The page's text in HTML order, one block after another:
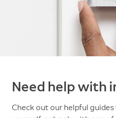
Need help with
Check out our helpful